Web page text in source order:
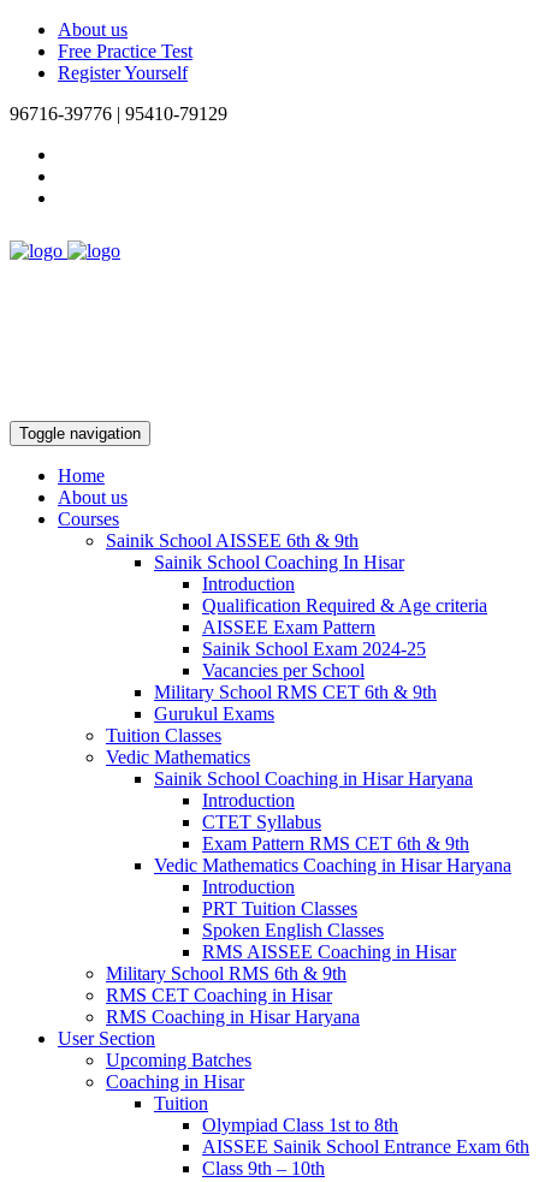
About us
Free Practice Test
Register Yourself
96716-39776 | 95410-79129
Toggle navigation
Home
About us
Courses
Sainik School AISSEE 6th & 9th
Sainik School Coaching In Hisar
Introduction
Qualification Required & Age criteria
AISSEE Exam Pattern
Sainik School Exam 2024-25
Vacancies per School
Military School RMS CET 6th & 9th
Gurukul Exams
Tuition Classes
Vedic Mathematics
Sainik School Coaching in Hisar Haryana
Introduction
CTET Syllabus
Exam Pattern RMS CET 6th & 9th
Vedic Mathematics Coaching in Hisar Haryana
Introduction
PRT Tuition Classes
Spoken English Classes
RMS AISSEE Coaching in Hisar
Military School RMS 6th & 9th
RMS CET Coaching in Hisar
RMS Coaching in Hisar Haryana
User Section
Upcoming Batches
Coaching in Hisar
Tuition
Olympiad Class 1st to 8th
AISSEE Sainik School Entrance Exam 6th
Class 9th – 10th